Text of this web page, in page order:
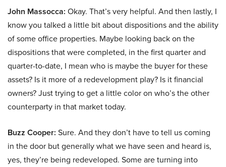
John Massocca: Okay. That’s very helpful. And then lastly, I
know you talked a little bit about dispositions and the ability
of some office properties. Maybe looking back on the
dispositions that were completed, in the first quarter and
quarter-to-date, I mean who is maybe the buyer for these
assets? Is it more of a redevelopment play? Is it financial
owners? Just trying to get a little color on who’s the other
counterparty in that market today.
Buzz Cooper: Sure. And they don’t have to tell us coming
in the door but generally what we have seen and heard is,
yes, they’re being redeveloped. Some are turning into